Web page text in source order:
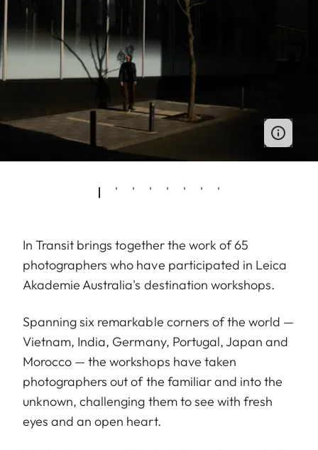
In Transit brings together the work of 65
photographers who have participated in Leica
Akademie Australia's destination workshops.
Spanning six remarkable corners of the world —
Vietnam, India, Germany, Portugal, Japan and
Morocco — the workshops have taken
photographers out of the familiar and into the
unknown, challenging them to see with fresh
eyes and an open heart.